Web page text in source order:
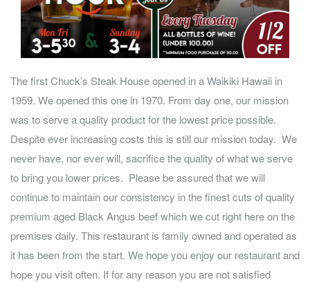
The first Chuck’s Steak House opened in a Waikiki Hawaii in
1959. We opened this one in 1970. From day one, our mission
was to serve a quality product for the lowest price possible.
Despite ever increasing costs this is still our mission today. We
never have, nor ever will, sacrifice the quality of what we serve
to bring you lower prices. Please be assured that we will
continue to maintain our consistency in the finest cuts of quality
premium aged Black Angus beef which we cut right here on the
premises daily. This restaurant is family owned and operated as
it has been from the start. We hope you enjoy our restaurant and
hope you visit often. If for any reason you are not satisfied